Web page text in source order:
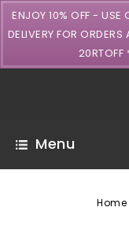
Menu
Home
ENJOY 10% OFF -
DELIVERY FOR